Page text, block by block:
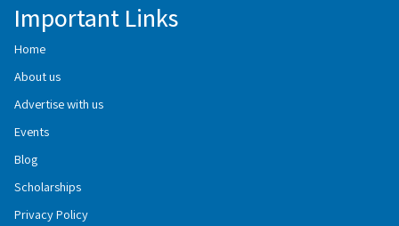
Important Links
Home
About us
Advertise with us
Events
Blog
Scholarships
Privacy Policy